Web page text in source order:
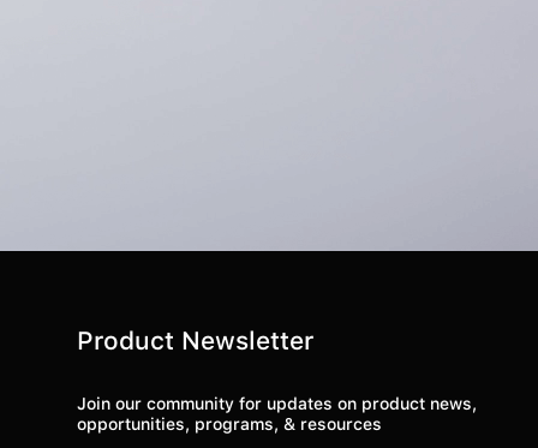
Product Newsletter
Join our community for updates on product news,
opportunities, programs, & resources